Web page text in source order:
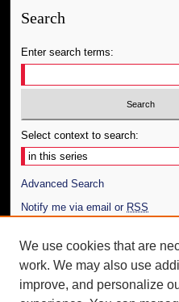
Search
Enter search terms:
Select context to search:
Advanced Search
Notify me via email or RSS
Author Corner
Author FAQ
We use cookies that are
work. We may also use
improve, and personalize